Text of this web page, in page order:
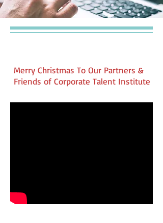
Merry Christmas To Our Partners &
Friends of Corporate Talent Institute